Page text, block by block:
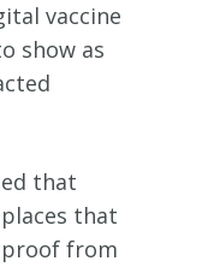
vaccine
show as
that
that
from